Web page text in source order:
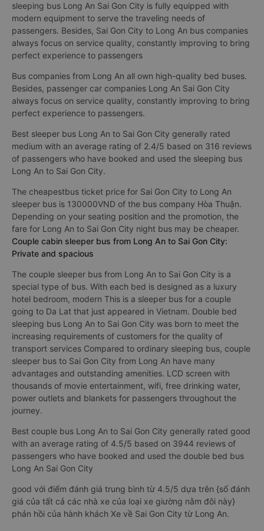
sleeping bus Long An Sai Gon City is fully equipped with
modern equipment to serve the traveling needs of
passengers. Besides, Sai Gon City to Long An bus companies
always focus on service quality, constantly improving to bring
perfect experience to passengers
Bus companies from Long An all own high-quality bed buses.
Besides, passenger car companies Long An Sai Gon City
always focus on service quality, constantly improving to bring
perfect experience to passengers.
Best sleeper bus Long An to Sai Gon City generally rated
medium with an average rating of 2.4/5 based on 316 reviews
of passengers who have booked and used the sleeping bus
Long An to Sai Gon City.
The cheapestbus ticket price for Sai Gon City to Long An
sleeper bus is 130000VND of the bus company Hòa Thuận.
Depending on your seating position and the promotion, the
fare for Long An to Sai Gon City night bus may be cheaper.
Couple cabin sleeper bus from Long An to Sai Gon City:
Private and spacious
The couple sleeper bus from Long An to Sai Gon City is a
special type of bus. With each bed is designed as a luxury
hotel bedroom, modern This is a sleeper bus for a couple
going to Da Lat that just appeared in Vietnam. Double bed
sleeping bus Long An to Sai Gon City was born to meet the
increasing requirements of customers for the quality of
transport services Compared to ordinary sleeping bus, couple
sleeper bus to Sai Gon City from Long An have many
advantages and outstanding amenities. LCD screen with
thousands of movie entertainment, wifi, free drinking water,
power outlets and blankets for passengers throughout the
journey.
Best couple bus Long An to Sai Gon City generally rated good
with an average rating of 4.5/5 based on 3944 reviews of
passengers who have booked and used the double bed bus
Long An Sai Gon City
good với điểm đánh giá trung bình từ 4.5/5 dựa trên {số đánh
giá của tất cả các nhà xe của loại xe giường nằm đôi này}
phản hồi của hành khách Xe về Sai Gon City từ Long An.